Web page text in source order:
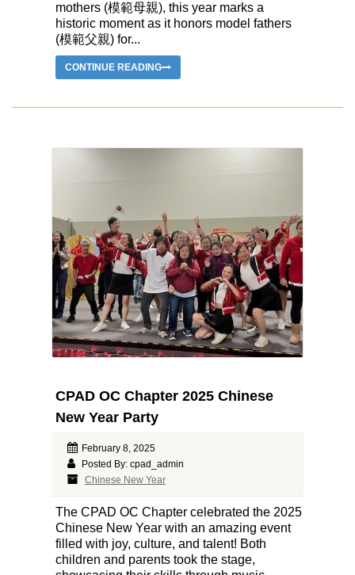
mothers (模範母親), this year marks a
historic moment as it honors model fathers
(模範父親) for...
CONTINUE READING
CPAD OC Chapter 2025 Chinese
New Year Party
February 8, 2025
Posted By: cpad_admin
Chinese New Year
The CPAD OC Chapter celebrated the 2025
Chinese New Year with an amazing event
filled with joy, culture, and talent! Both
children and parents took the stage,